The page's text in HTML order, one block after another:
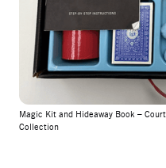
Magic Kit and Hideaway Book –
Collection